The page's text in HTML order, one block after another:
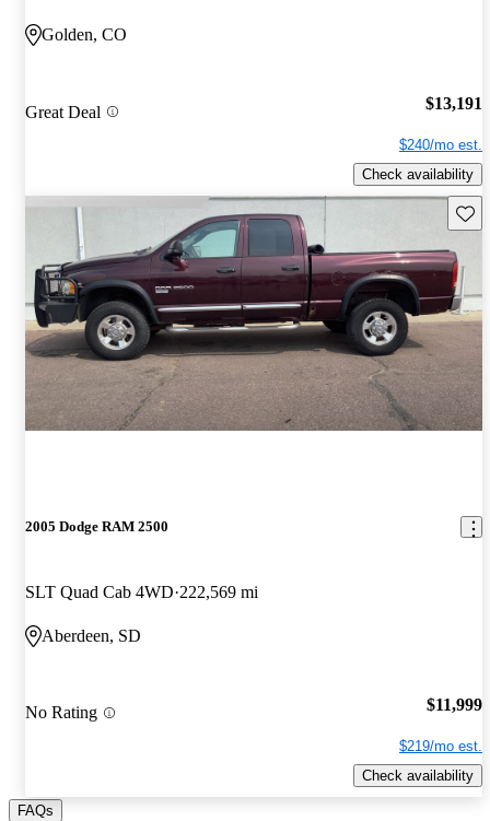
Golden, CO
Great Deal $13,191
$240/mo est.
Check availability
2005 Dodge RAM 2500
SLT Quad Cab 4WD 222,569 mi
Aberdeen, SD
No Rating $11,999
$219/mo est.
Check availability
FAQs